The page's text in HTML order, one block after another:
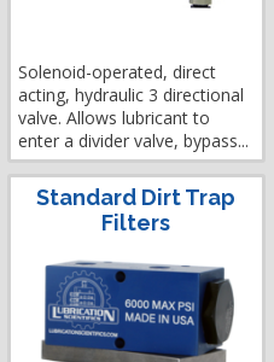
Solenoid-operated, direct
acting, hydraulic 3 directional
valve. Allows lubricant to
enter a divider valve, bypass...
Standard Dirt Trap
Filters